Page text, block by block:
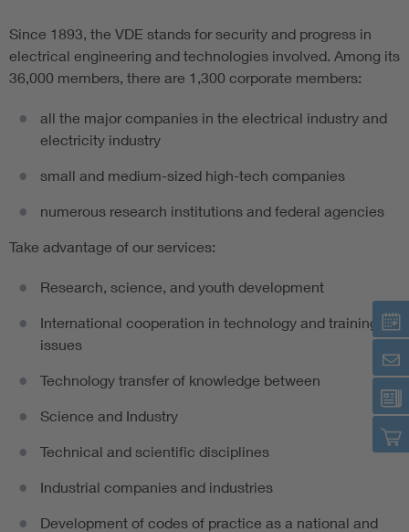
Artificial Intelligence
Digital Security
Since 1893, the VDE stands for security and progress in
electrical engineering and technologies involved. Among its
36,000 members, there are 1,300 corporate members:
all the major companies in the electrical industry and
electricity industry
small and medium-sized high-tech companies
numerous research institutions and federal agencies
Take advantage of our services:
Research, science, and youth development
International cooperation in technology and training
issues
Technology transfer of knowledge between
Science and Industry
Technical and scientific disciplines
Industrial companies and industries
Development of codes of practice as a national and